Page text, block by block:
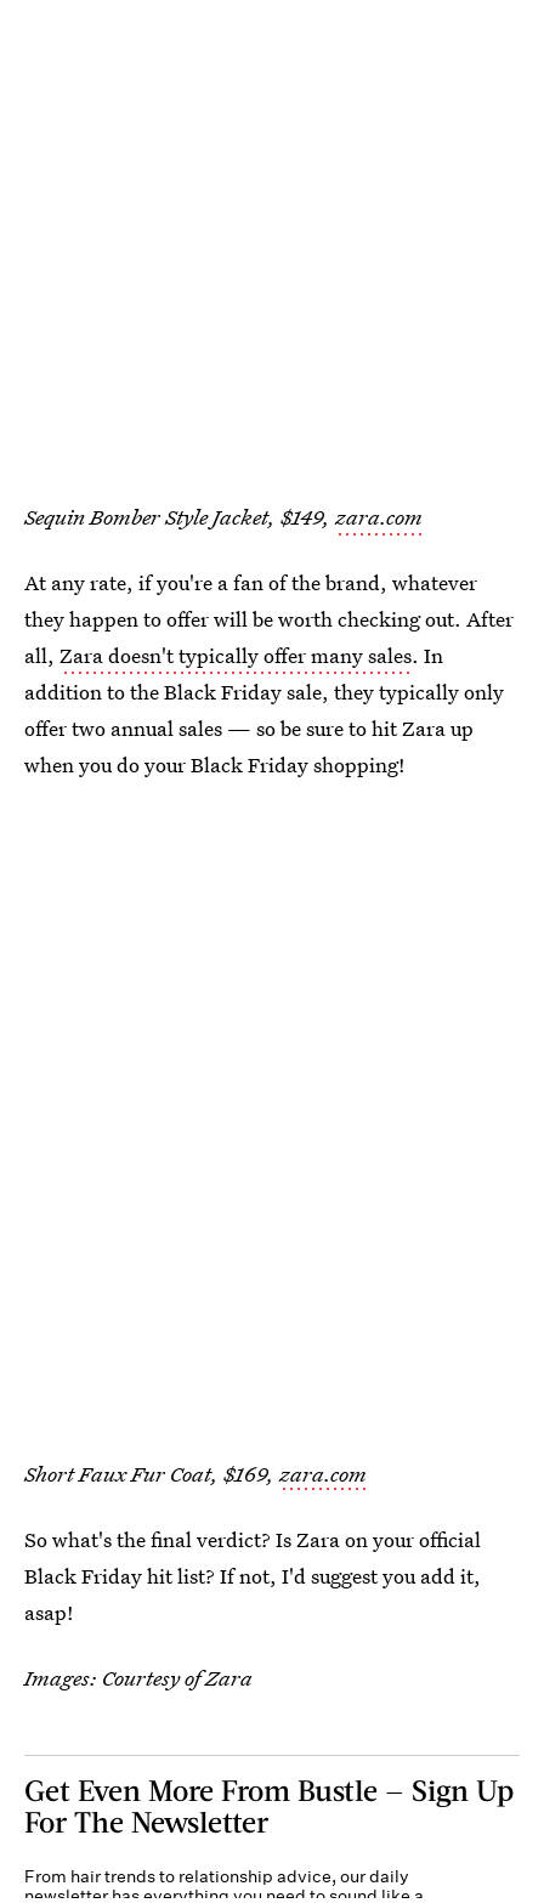
Sequin Bomber Style Jacket, $149,zara.com
At any rate, if you're a fan of the brand, whatever
they happen to offer will be worth checking out. After
all, Zara doesn't typically offer many sales. In
addition to the Black Friday sale, they typically only
offer two annual sales — so be sure to hit Zara up
when you do your Black Friday shopping!
Short Faux Fur Coat, $169,zara.com
So what's the final verdict? Is Zara on your official
Black Friday hit list? If not, I'd suggest you add it,
asap!
Images: Courtesy of Zara
Get Even More From Bustle — Sign Up
For The Newsletter
From hair trends to relationship advice, our daily
newsletter has everything you need to sound like a